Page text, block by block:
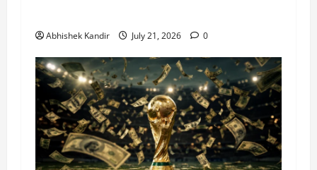
Abhishek Kandir July 21, 2026 0